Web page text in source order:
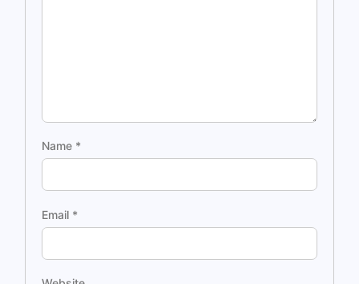
Name *
Email *